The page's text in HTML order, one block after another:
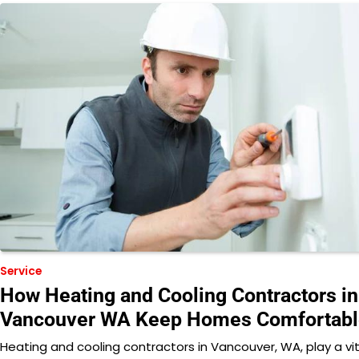
Service
How Heating and Cooling Contractors in
Vancouver WA Keep Homes
Heating and cooling contractors in Vancouver, WA, play a